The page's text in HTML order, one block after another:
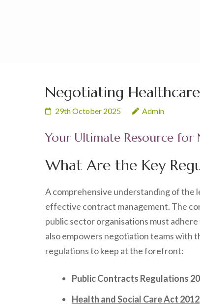
Negotiating
29th October 2025 Admin
Your Ultimate Resource for
What Are the Key
A comprehensive understanding of the
effective contract management. The
public sector organisations must
also empowers negotiation teams with
regulations to keep at the forefront:
Public Contracts Regulations
Health and Social Care Act 2012